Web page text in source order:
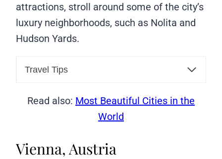
attractions, stroll around some of the city’s
luxury neighborhoods, such as Nolita and
Hudson Yards.
Travel Tips
Read also: Most Beautiful Cities in the
World
Vienna, Austria